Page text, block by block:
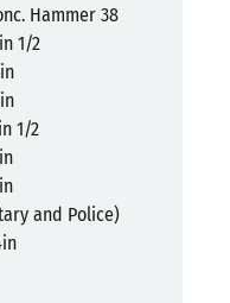
Hammer 38
1/2
1/2
and Police)